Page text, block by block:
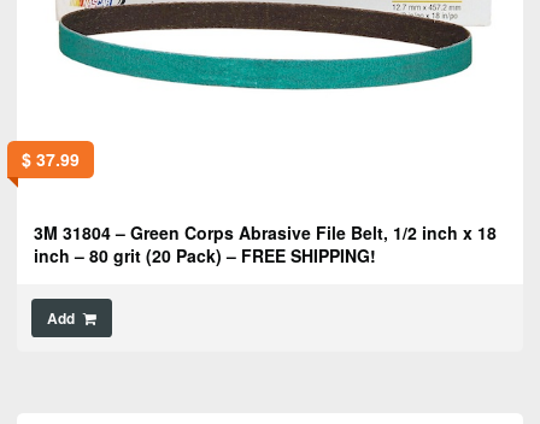
$37.99
3M 31804 – Green Corps Abrasive File Belt, 1/2 inch x 18
inch – 80 grit (20 Pack) – FREE SHIPPING!
Add